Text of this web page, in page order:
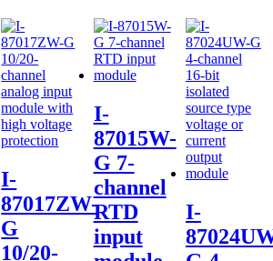
I-
87017ZW-
G
10/20-
I-
87015W-
G 7-
channel
RTD
input
I-